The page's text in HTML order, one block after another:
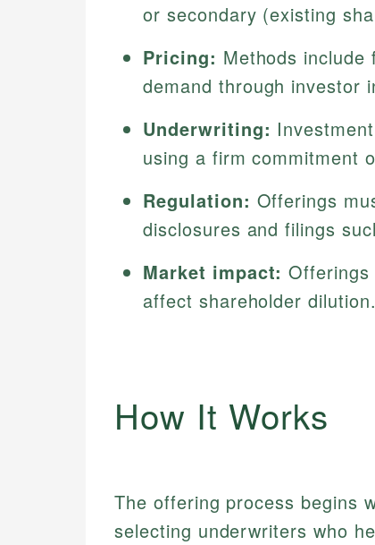
or secondary (existing
Pricing: Methods include
demand through investor
Underwriting:
using a firm commitment
Regulation: Offerings
disclosures and filings
Market impact: Offerings
affect shareholder dilution.
How It Works
The offering process begins
selecting underwriters who